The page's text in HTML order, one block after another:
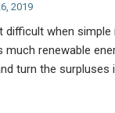
2019
difficult when
much renewable
turn the